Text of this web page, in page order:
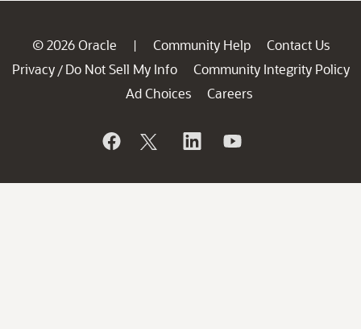
© 2026 Oracle | Community Help
Contact Us
Privacy / Do Not Sell My Info
Community Integrity Policy
Ad Choices
Careers